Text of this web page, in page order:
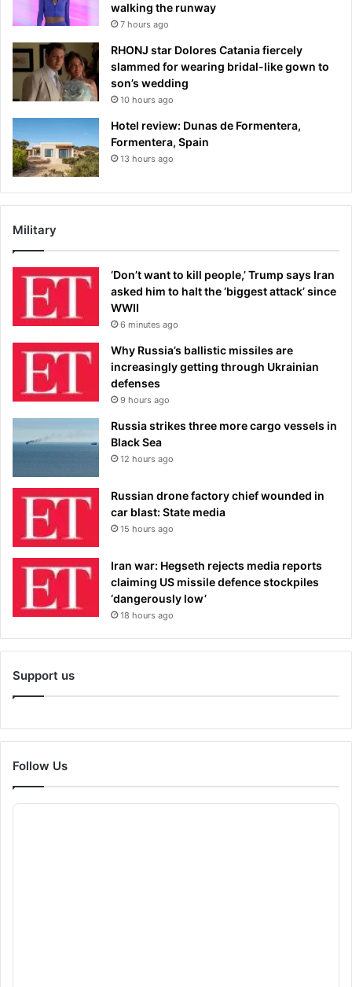
walking the runway
7 hours ago
RHONJ star Dolores Catania fiercely
slammed for wearing bridal-like gown to
son’s wedding
10 hours ago
Hotel review: Dunas de Formentera,
Formentera, Spain
13 hours ago
Military
‘Don’t want to kill people,’ Trump says Iran
asked him to halt the ‘biggest attack’ since
WWII
6 minutes ago
Why Russia’s ballistic missiles are
increasingly getting through Ukrainian
defenses
9 hours ago
Russia strikes three more cargo vessels in
Black Sea
12 hours ago
Russian drone factory chief wounded in
car blast: State media
15 hours ago
Iran war: Hegseth rejects media reports
claiming US missile defence stockpiles
‘dangerously low’
18 hours ago
Support us
Follow Us